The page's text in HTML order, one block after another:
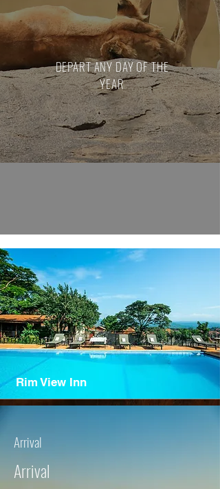
DEPART ANY DAY OF THE
YEAR
Rim View Inn
Arrival
Arrival